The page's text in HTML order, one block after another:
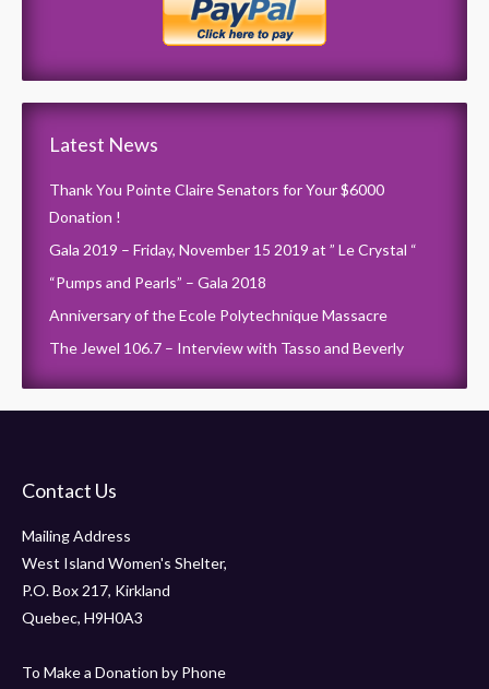
Latest News
Thank You Pointe Claire Senators for Your $6000
Donation !
Gala 2019 – Friday, November 15 2019 at ” Le Crystal “
“Pumps and Pearls” – Gala 2018
Anniversary of the Ecole Polytechnique Massacre
The Jewel 106.7 – Interview with Tasso and Beverly
Contact Us
Mailing Address
West Island Women's Shelter,
P.O. Box 217, Kirkland
Quebec, H9H0A3
To Make a Donation by Phone